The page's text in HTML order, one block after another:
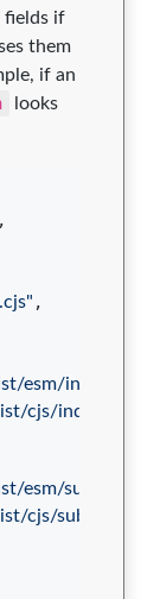
fields if
them
if an
looks
,
" ,
esm/index.js
cjs/index.cjs
esm/subpath.js
cjs/subpath.cjs